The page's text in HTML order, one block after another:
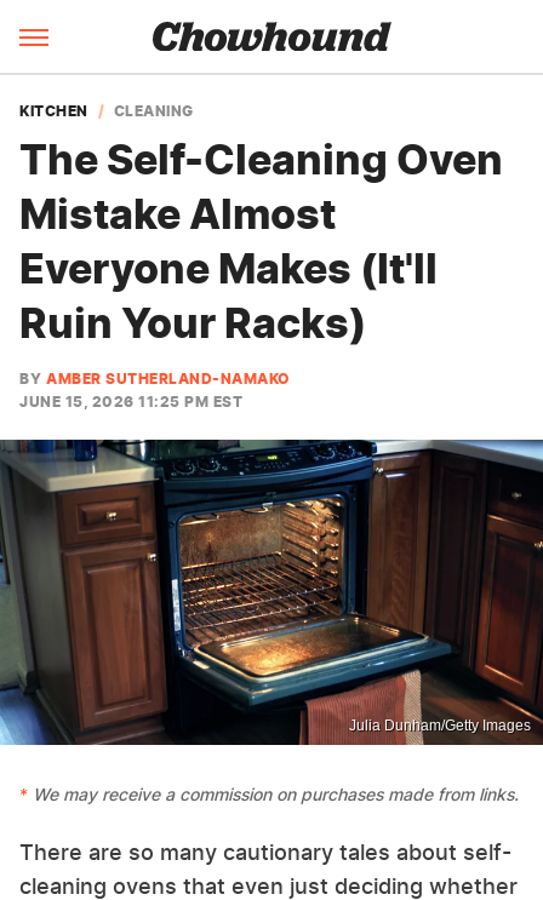
KITCHEN CLEANING
The Self-Cleaning Oven
Mistake Almost
Everyone Makes (It'll
Ruin Your Racks)
BY AMBER SUTHERLAND-NAMAKO
JUNE 15, 2026 11:25 PM EST
Julia Dunham/Getty Images
We may receive a commission on purchases made from links.
There are so many cautionary tales about self-
cleaning ovens that even just deciding whether